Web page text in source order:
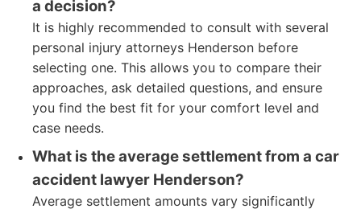
a decision?
It is highly recommended to consult with several
personal injury attorneys Henderson before
selecting one. This allows you to compare their
approaches, ask detailed questions, and ensure
you find the best fit for your comfort level and
case needs.
What is the average settlement from a car
accident lawyer Henderson?
Average settlement amounts vary significantly